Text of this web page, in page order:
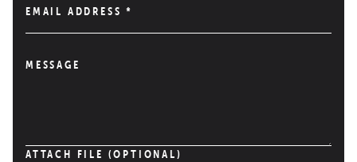
EMAIL ADDRESS*
MESSAGE
ATTACH FILE (OPTIONAL)